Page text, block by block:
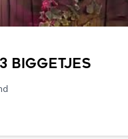
3 Biggetjes